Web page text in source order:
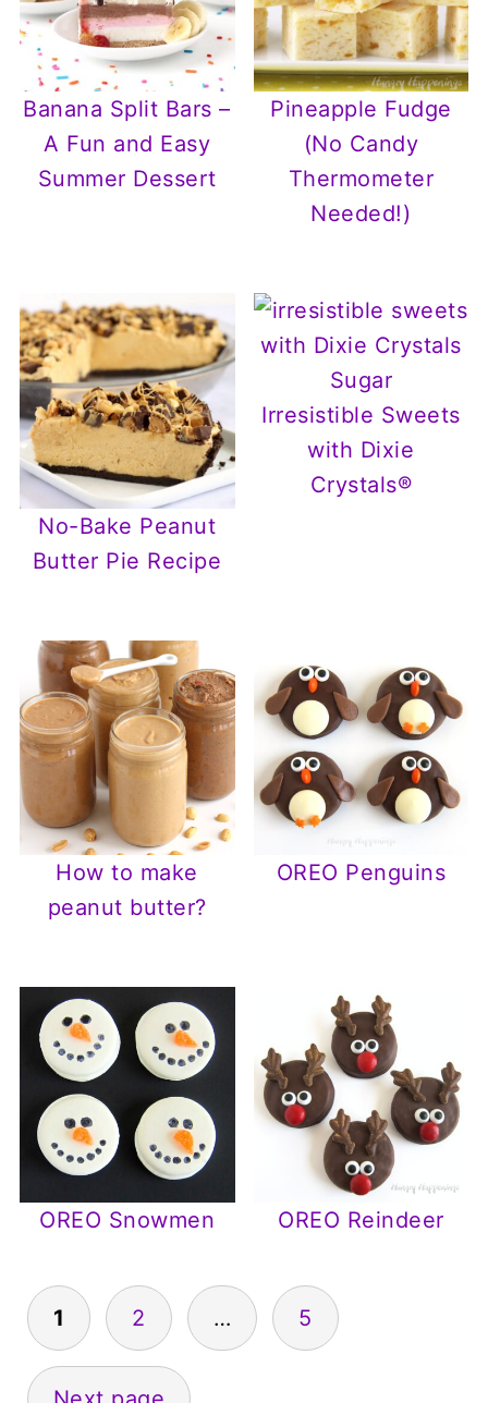
Banana Split Bars –
A Fun and Easy
Summer Dessert
Pineapple Fudge
(No Candy
Thermometer
Needed!)
No-Bake Peanut
Butter Pie Recipe
Irresistible Sweets
with Dixie
Crystals®
How to make
peanut butter?
OREO Penguins
OREO Snowmen OREO Reindeer
Posts
pagination
1 2 … 5